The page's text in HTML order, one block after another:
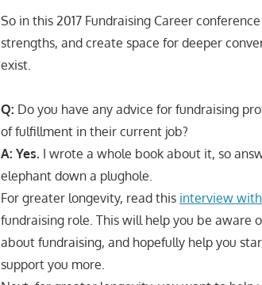
So in this 2017 Fundraising Career
strengths, and create space for deeper
exist.
Q: Do you have any advice for fundraising
of fulfillment in their current job?
A: Yes. I wrote a whole book about it, so
elephant down a plughole.
For greater longevity, read this interview
fundraising role. This will help you be aware
about fundraising, and hopefully help you
support you more.